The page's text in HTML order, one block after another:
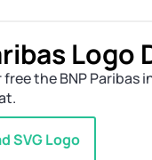
Logo
the BNP Paribas
SVG Logo